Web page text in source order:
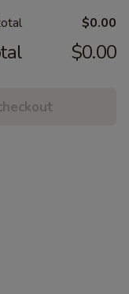
$0.00
$0.00